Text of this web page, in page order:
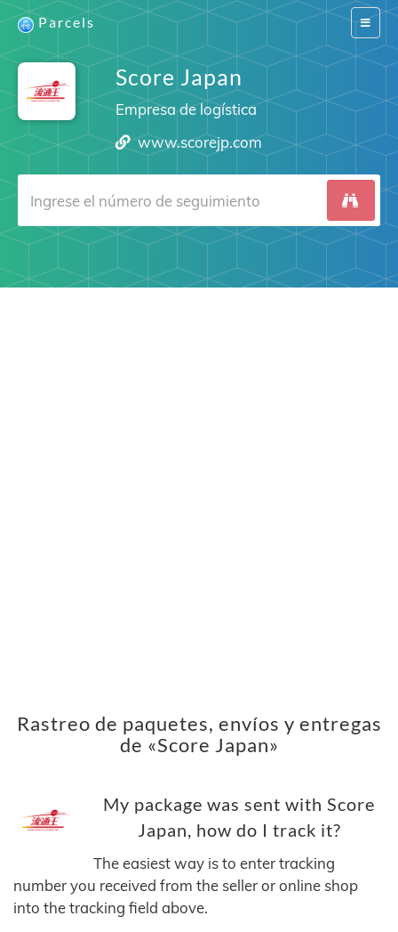
Switch
Parcels
Score Japan
Empresa de logística
www.scorejp.com
Rastreo de paquetes, envíos y entregas
de «Score Japan»
My package was sent with Score
Japan, how do I track it?
The easiest way is to enter tracking
number you received from the seller or online shop
into the tracking field above.